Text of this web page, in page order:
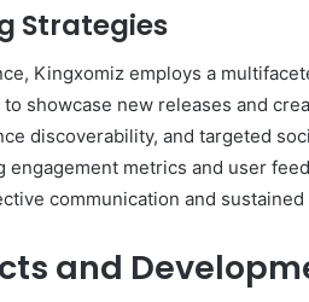
Strategies
Kingxomiz employs a
showcase new releases and
discoverability, and targeted
engagement metrics and user
communication and sustained
and